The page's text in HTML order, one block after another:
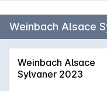
Weinbach Alsace
Weinbach Alsace
Sylvaner 2023